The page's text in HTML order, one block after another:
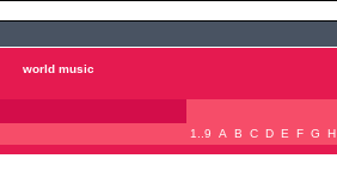
world music
1..9
A B C D E F G H